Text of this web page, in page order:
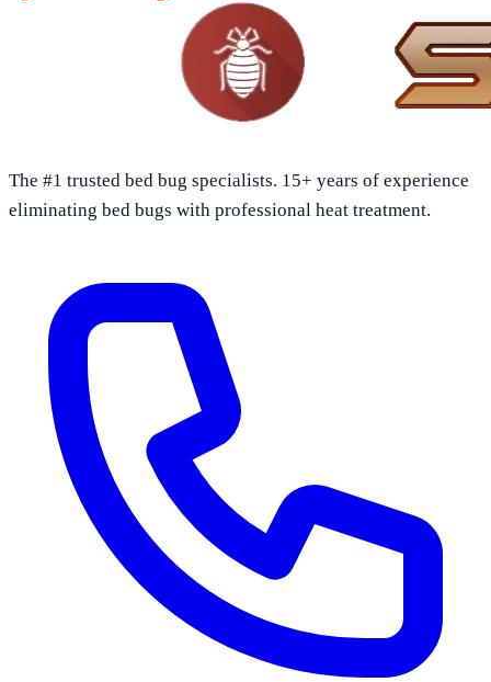
The #1 trusted bed bug specialists. 15+ years of experience
eliminating bed bugs with professional heat treatment.